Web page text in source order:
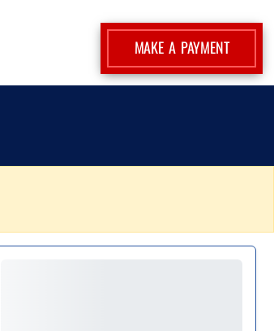
MAKE A PAYMENT